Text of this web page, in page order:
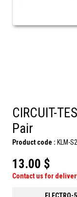
CIRCUIT-
Pair
Product code : KLM-
13.00 $
Contact us for
ELECTRO-5